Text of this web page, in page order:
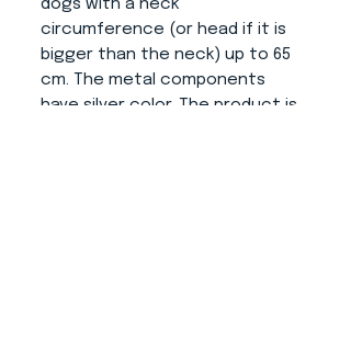
dogs with a neck
circumference (or head if it is
bigger than the neck) up to 65
cm. The metal components
have silver color. The product is